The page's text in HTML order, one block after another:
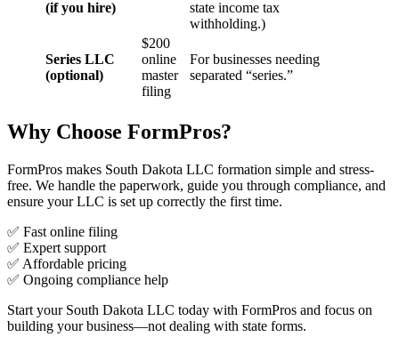
(if you hire)
state income tax
withholding.)
Series LLC
(optional)
$200
online
master
filing
For businesses needing
separated “series.”
Why Choose FormPros?
FormPros makes South Dakota LLC formation simple and stress-
free. We handle the paperwork, guide you through compliance, and
ensure your LLC is set up correctly the first time.
✅ Fast online filing
✅ Expert support
✅ Affordable pricing
✅ Ongoing compliance help
Start your South Dakota LLC today with FormPros and focus on
building your business—not dealing with state forms.